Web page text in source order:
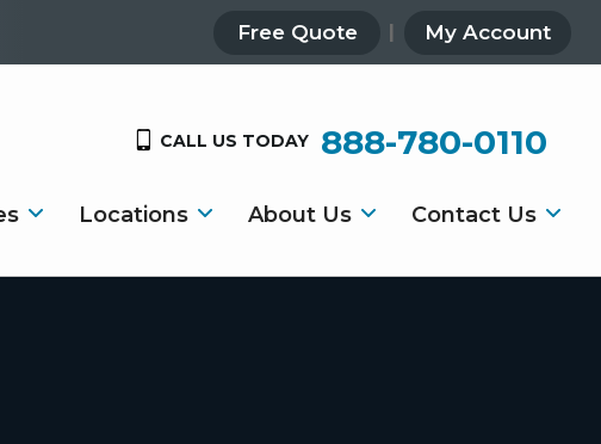
Free Quote My Account
CALL US TODAY 888-780-0110
Locations About Us Contact Us